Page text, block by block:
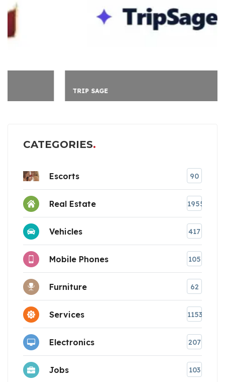
CATEGORIES
Escorts 90
Real Estate 1955
Vehicles 417
Mobile Phones 105
Furniture 62
Services 1153
Electronics 207
Jobs 103